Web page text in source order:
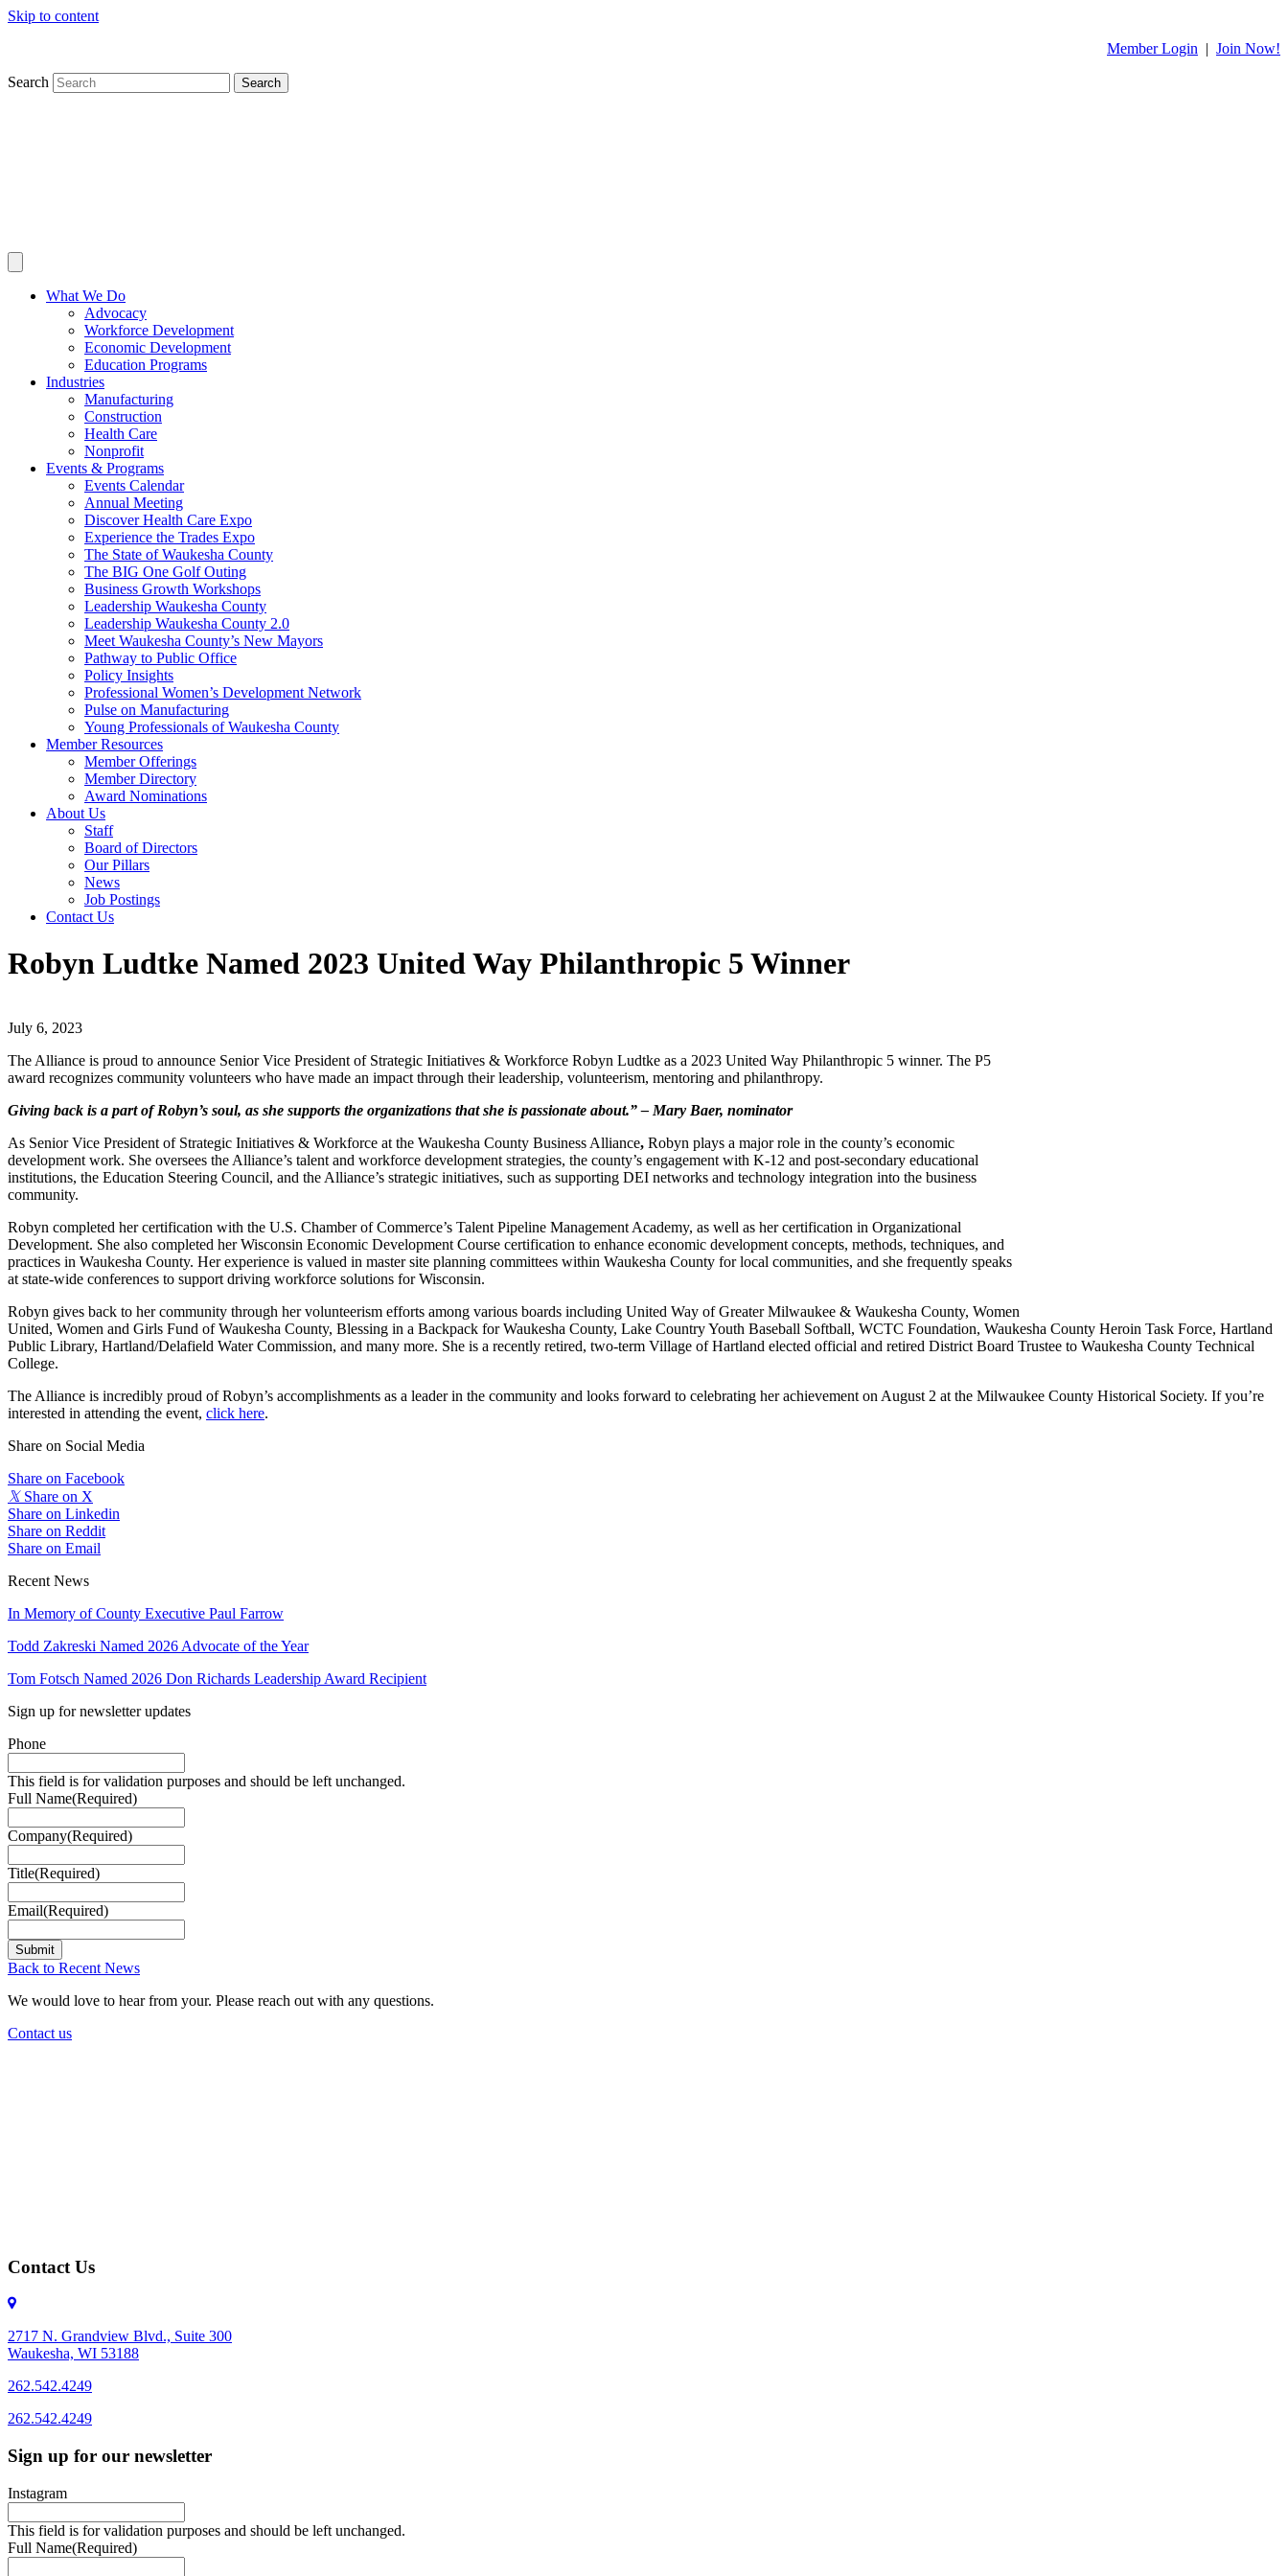
Skip to content
Member Login | Join Now!
Search Search
What We Do
Advocacy
Workforce Development
Economic Development
Education Programs
Industries
Manufacturing
Construction
Health Care
Nonprofit
Events & Programs
Events Calendar
Annual Meeting
Discover Health Care Expo
Experience the Trades Expo
The State of Waukesha County
The BIG One Golf Outing
Business Growth Workshops
Leadership Waukesha County
Leadership Waukesha County 2.0
Meet Waukesha County’s New Mayors
Pathway to Public Office
Policy Insights
Professional Women’s Development Network
Pulse on Manufacturing
Young Professionals of Waukesha County
Member Resources
Member Offerings
Member Directory
Award Nominations
About Us
Staff
Board of Directors
Our Pillars
News
Job Postings
Contact Us
Robyn Ludtke Named 2023 United Way Philanthropic 5 Winner
July 6, 2023
The Alliance is proud to announce Senior Vice President of Strategic Initiatives & Workforce Robyn Ludtke as a 2023 United Way Philanthropic 5 winner. The P5
award recognizes community volunteers who have made an impact through their leadership, volunteerism, mentoring and philanthropy.
Giving back is a part of Robyn’s soul, as she supports the organizations that she is passionate about.” – Mary Baer, nominator
As Senior Vice President of Strategic Initiatives & Workforce at the Waukesha County Business Alliance, Robyn plays a major role in the county’s economic
development work. She oversees the Alliance’s talent and workforce development strategies, the county’s engagement with K-12 and post-secondary educational
institutions, the Education Steering Council, and the Alliance’s strategic initiatives, such as supporting DEI networks and technology integration into the business
community.
Robyn completed her certification with the U.S. Chamber of Commerce’s Talent Pipeline Management Academy, as well as her certification in Organizational
Development. She also completed her Wisconsin Economic Development Course certification to enhance economic development concepts, methods, techniques, and
practices in Waukesha County. Her experience is valued in master site planning committees within Waukesha County for local communities, and she frequently speaks
at state-wide conferences to support driving workforce solutions for Wisconsin.
Robyn gives back to her community through her volunteerism efforts among various boards including United Way of Greater Milwaukee & Waukesha County, Women
United, Women and Girls Fund of Waukesha County, Blessing in a Backpack for Waukesha County, Lake Country Youth Baseball Softball, WCTC Foundation, Waukesha County Heroin Task Force, Hartland
Public Library, Hartland/Delafield Water Commission, and many more. She is a recently retired, two-term Village of Hartland elected official and retired District Board Trustee to Waukesha County Technical
College.
The Alliance is incredibly proud of Robyn’s accomplishments as a leader in the community and looks forward to celebrating her achievement on August 2 at the Milwaukee County Historical Society. If you’re
interested in attending the event, click here.
Share on Social Media
Share on Facebook
𝕏 Share on X
Share on Linkedin
Share on Reddit
Share on Email
Recent News
In Memory of County Executive Paul Farrow
Todd Zakreski Named 2026 Advocate of the Year
Tom Fotsch Named 2026 Don Richards Leadership Award Recipient
Sign up for newsletter updates
Phone
This field is for validation purposes and should be left unchanged.
Full Name(Required)
Company(Required)
Title(Required)
Email(Required)
Back to Recent News
We would love to hear from your. Please reach out with any questions.
Contact us
Contact Us
2717 N. Grandview Blvd., Suite 300
Waukesha, WI 53188
262.542.4249
262.542.4249
Sign up for our newsletter
Instagram
This field is for validation purposes and should be left unchanged.
Full Name(Required)